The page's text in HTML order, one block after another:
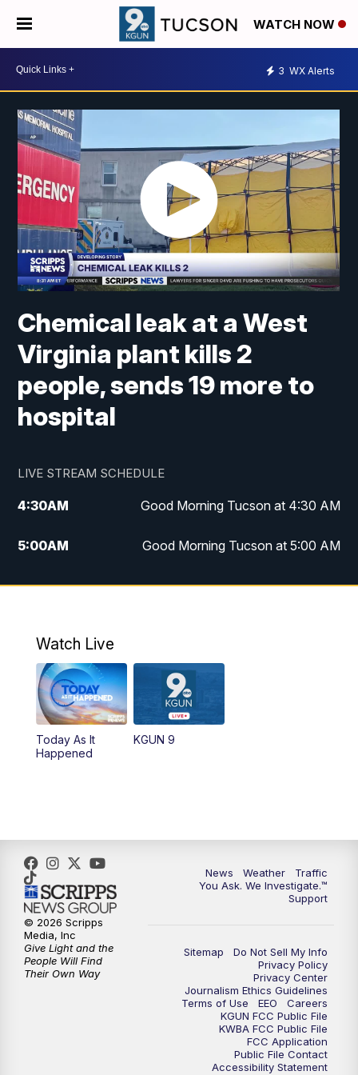
WATCH NOW
3 WX Alerts
Chemical leak at a West
Virginia plant kills 2
people, sends 19 more to
hospital
LIVE STREAM SCHEDULE
4:30AM Good Morning Tucson at 4:30 AM
5:00AM Good Morning Tucson at 5:00 AM
6:00AM Good Morning Tucson at 6:00 AM
11:00AM
11:30AM Replay: KGUN 9 News at 11:00
4:00PM
5:00PM KGUN 9 News at 5PM
5:30PM Replay: KGUN 9 News at 5PM
6:00PM
6:30PM Replay: KGUN 9 News at 6PM
KGUN 9 News at 9:00
KGUN 9 News at 9:00
Watch Live
Today As It
Happened
KGUN 9
News Weather
Traffic
You Ask. We Investigate.™
Support
Sitemap
Do Not Sell My Info
Privacy Policy
Privacy Center
Journalism Ethics Guidelines
Terms of Use
EEO
Careers
KGUN FCC Public File
KWBA FCC Public File
FCC Application
Public File Contact
Accessibility Statement
© 2026 Scripps
Media, Inc
Give Light and the
People Will Find
Their Own Way